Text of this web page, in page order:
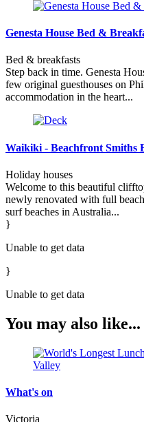
Genesta House Bed &
Bed & breakfasts
Step back in time. Genesta
few original guesthouses on
accommodation in the heart...
Waikiki - Beachfront Smiths
Holiday houses
Welcome to this beautiful
newly renovated with full
surf beaches in Australia...
}
Unable to get data
}
Unable to get data
You may also like...
What's on
Victoria